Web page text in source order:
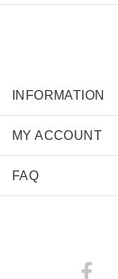
INFORMATION
MY ACCOUNT
FAQ